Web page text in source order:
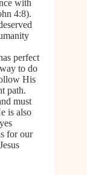
with
4:8).
perfect
to do
His
path.
must
is also
for our